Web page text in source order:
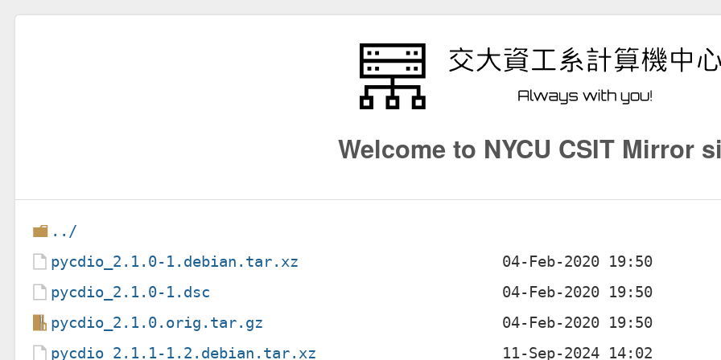
Welcome to NYCU CSIT Mirror
../
pycdio_2.1.0-1.debian.tar.xz
pycdio_2.1.0-1.dsc
pycdio_2.1.0.orig.tar.gz
pycdio_2.1.1-1.2.debian.tar.xz